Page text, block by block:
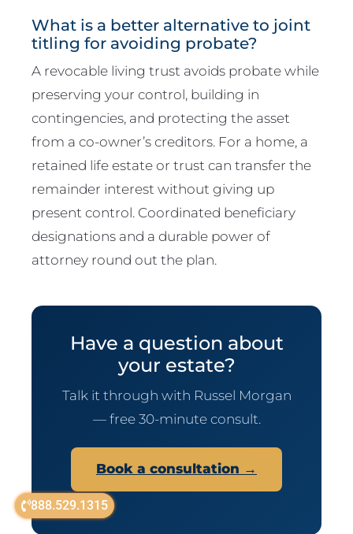
888.529.1315
What is a better alternative to joint
titling for avoiding probate?
A revocable living trust avoids probate while
preserving your control, building in
contingencies, and protecting the asset
from a co-owner’s creditors. For a home, a
retained life estate or trust can transfer the
remainder interest without giving up
present control. Coordinated beneficiary
designations and a durable power of
attorney round out the plan.
Have a question about
your estate?
Talk it through with Russel Morgan
— free 30-minute consult.
Book a consultation →